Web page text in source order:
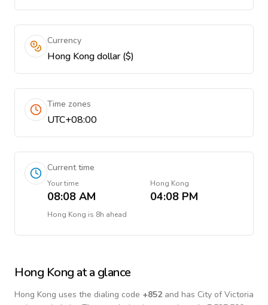
Currency
Hong Kong dollar ($)
Time zones
UTC+08:00
Current time
Your time
08:08 AM
Hong Kong
04:08 PM
Hong Kong is 8h ahead
Hong Kong at a glance
Hong Kong uses the dialing code +852and has City of Victoria